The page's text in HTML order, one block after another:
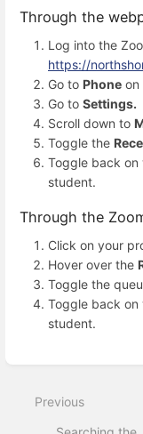
Through the
Log into the
https://
Go to Phone on
Go to Settings.
Scroll down to
Toggle the
Toggle back
student.
Through the
Click on your
Hover over the
Toggle the
Toggle back
student.
mode
Previous